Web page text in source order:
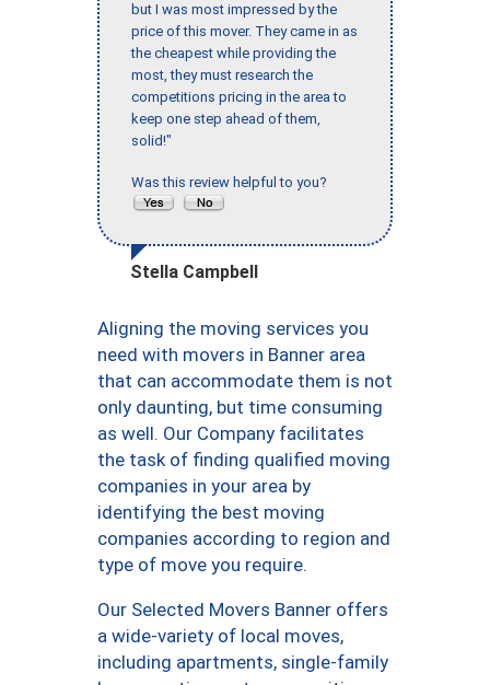
but I was most impressed by the
price of this mover. They came in as
the cheapest while providing the
most, they must research the
competitions pricing in the area to
keep one step ahead of them,
solid!"
Was this review helpful to you?
Stella Campbell
Aligning the moving services you
need with movers in Banner area
that can accommodate them is not
only daunting, but time consuming
as well. Our Company facilitates
the task of finding qualified moving
companies in your area by
identifying the best moving
companies according to region and
type of move you require.
Our Selected Movers Banner offers
a wide-variety of local moves,
including apartments, single-family